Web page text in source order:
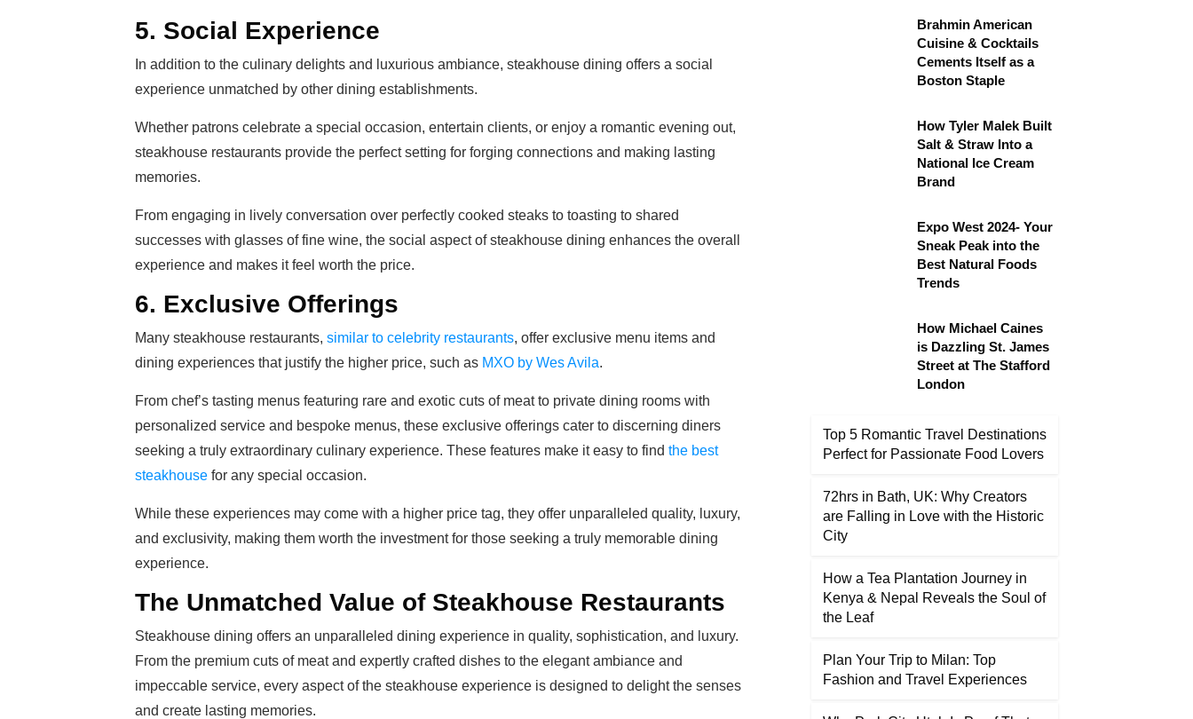
5. Social Experience
In addition to the culinary delights and luxurious ambiance, steakhouse dining offers a social
experience unmatched by other dining establishments.
Whether patrons celebrate a special occasion, entertain clients, or enjoy a romantic evening out,
steakhouse restaurants provide the perfect setting for forging connections and making lasting
memories.
From engaging in lively conversation over perfectly cooked steaks to toasting to shared
successes with glasses of fine wine, the social aspect of steakhouse dining enhances the overall
experience and makes it feel worth the price.
6. Exclusive Offerings
Many steakhouse restaurants, similar to celebrity restaurants, offer exclusive menu items and
dining experiences that justify the higher price, such as MXO by Wes Avila.
From chef’s tasting menus featuring rare and exotic cuts of meat to private dining rooms with
personalized service and bespoke menus, these exclusive offerings cater to discerning diners
seeking a truly extraordinary culinary experience. These features make it easy to find the best
steakhouse for any special occasion.
While these experiences may come with a higher price tag, they offer unparalleled quality, luxury,
and exclusivity, making them worth the investment for those seeking a truly memorable dining
experience.
The Unmatched Value of Steakhouse Restaurants
Steakhouse dining offers an unparalleled dining experience in quality, sophistication, and luxury.
From the premium cuts of meat and expertly crafted dishes to the elegant ambiance and
impeccable service, every aspect of the steakhouse experience is designed to delight the senses
and create lasting memories.
Brahmin American
Cuisine & Cocktails
Cements Itself as a
Boston Staple
How Tyler Malek Built
Salt & Straw Into a
National Ice Cream
Brand
Expo West 2024- Your
Sneak Peak into the
Best Natural Foods
Trends
How Michael Caines
is Dazzling St. James
Street at The Stafford
London
Top 5 Romantic Travel Destinations
Perfect for Passionate Food Lovers
72hrs in Bath, UK: Why Creators
are Falling in Love with the Historic
City
How a Tea Plantation Journey in
Kenya & Nepal Reveals the Soul of
the Leaf
Plan Your Trip to Milan: Top
Fashion and Travel Experiences